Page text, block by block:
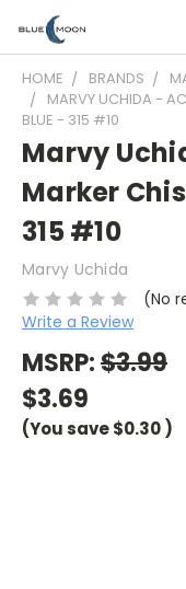
HOME BRANDS
MARVY UCHIDA -
BLUE - 315 #10
Marvy
Marker
315 #10
Marvy Uchida
(No
Write a Review
MSRP:$3.99
$3.69
(You save$0.30)